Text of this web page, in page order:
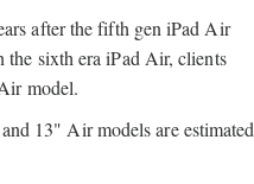
after the fifth gen iPad Air
the sixth era iPad Air, clients
model.
13" Air models are estimated